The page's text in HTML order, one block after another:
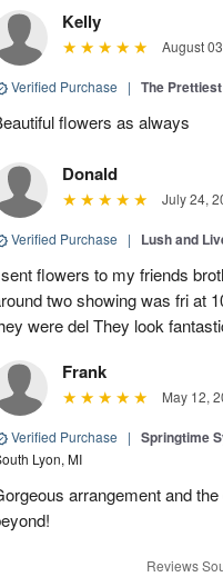
Kelly
August
Verified Purchase | The
flowers as always
Donald
July 24,
Verified Purchase | Lush and
flowers to my friends
two showing was fri at
were del They look
Frank
May 12,
Verified Purchase | Springtime
Lyon, MI
arrangement and
Reviews